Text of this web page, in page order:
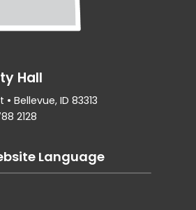
Hall
• Bellevue, ID 83313
2128
Language